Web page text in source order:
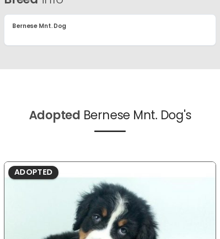
Bernese Mnt. Dog
Adopted Bernese Mnt. Dog's
ADOPTED